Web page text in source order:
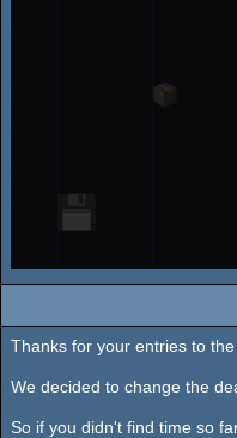
Thanks for your entries to
We decided to change the
So if you didn't find time so